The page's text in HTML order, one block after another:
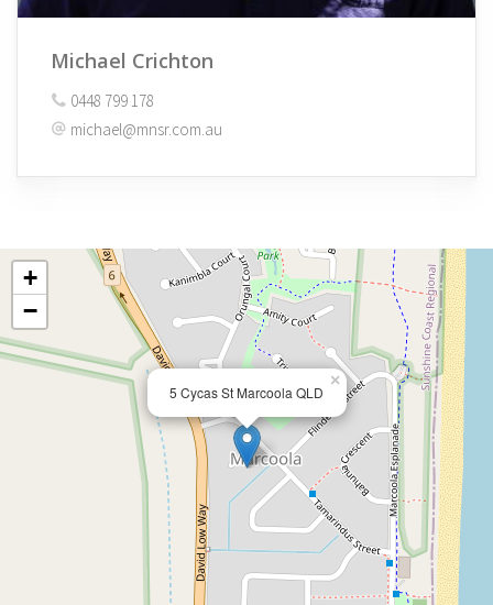
Michael Crichton
0448 799 178
michael@mnsr.com.au
5 Cycas St Marcoola QLD
×
+
−